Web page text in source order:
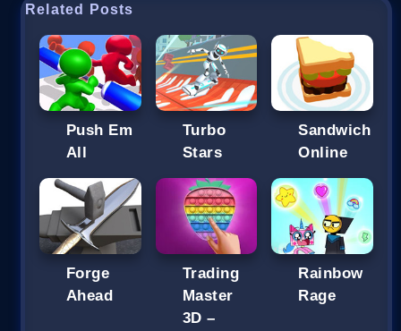
Related Posts
Push Em
All
Turbo
Stars
Sandwich
Online
Forge
Ahead
Trading
Master
3D –
Rainbow
Rage